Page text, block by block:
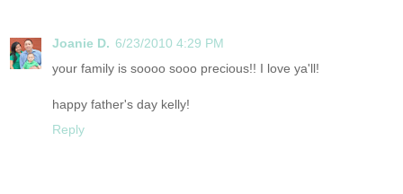
Joanie D. 6/23/2010 4:29 PM
your family is soooo sooo precious!! I love ya'll!
happy father's day kelly!
Reply